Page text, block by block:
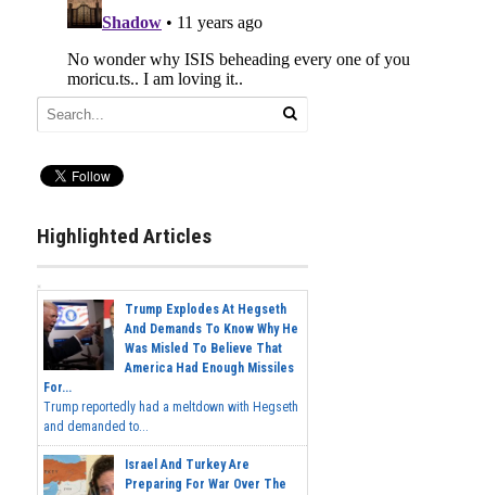
Highlighted Articles
Trump Explodes At Hegseth
And Demands To Know Why He
Was Misled To Believe That
America Had Enough Missiles
For...
Trump reportedly had a meltdown with Hegseth
and demanded to...
Israel And Turkey Are
Preparing For War Over The